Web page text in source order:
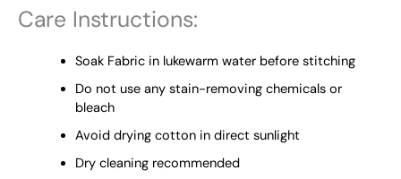
Care Instructions:
Soak Fabric in lukewarm water before stitching
Do not use any stain-removing chemicals or
bleach
Avoid drying cotton in direct sunlight
Dry cleaning recommended